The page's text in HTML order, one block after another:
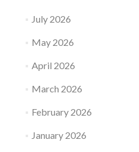
July 2026
May 2026
April 2026
March 2026
February 2026
January 2026